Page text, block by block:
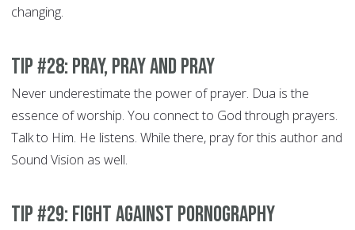
changing.
Tip #28: Pray, Pray and Pray
Never underestimate the power of prayer. Dua is the
essence of worship. You connect to God through prayers.
Talk to Him. He listens. While there, pray for this author and
Sound Vision as well.
Tip #29: Fight Against Pornography